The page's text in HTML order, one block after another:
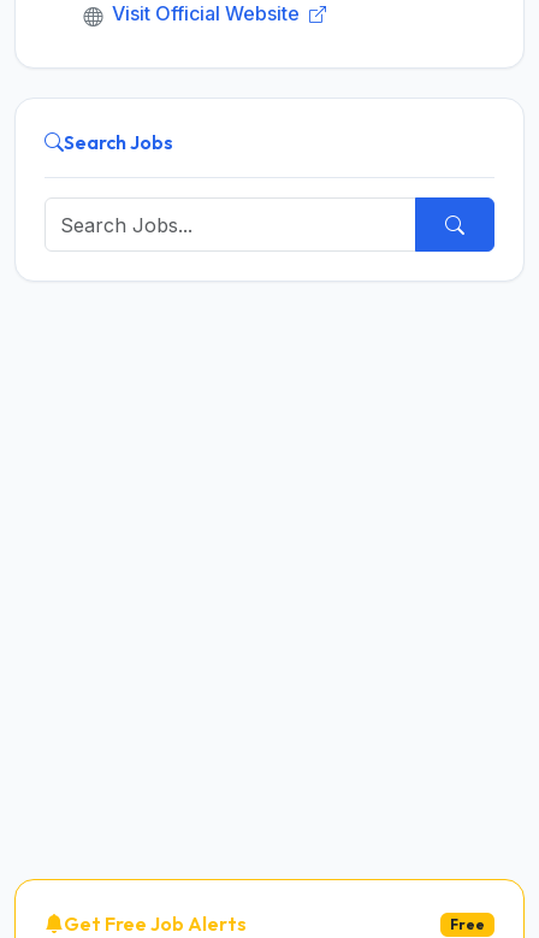
Visit Official Website
Search Jobs
Get Free Job Alerts Free